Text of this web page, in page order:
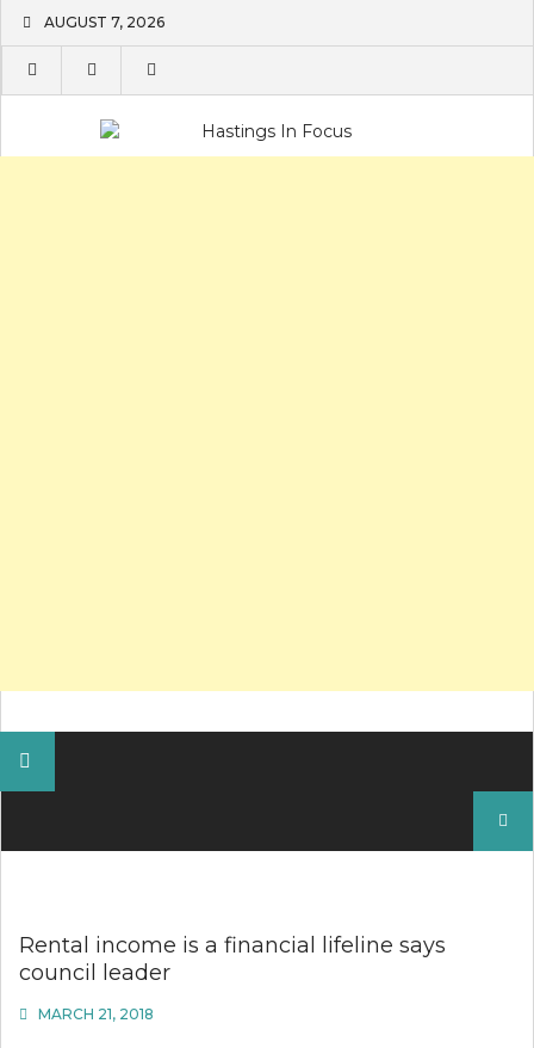
content
AUGUST 7, 2026
Rental income is a financial lifeline says
council leader
MARCH 21, 2018